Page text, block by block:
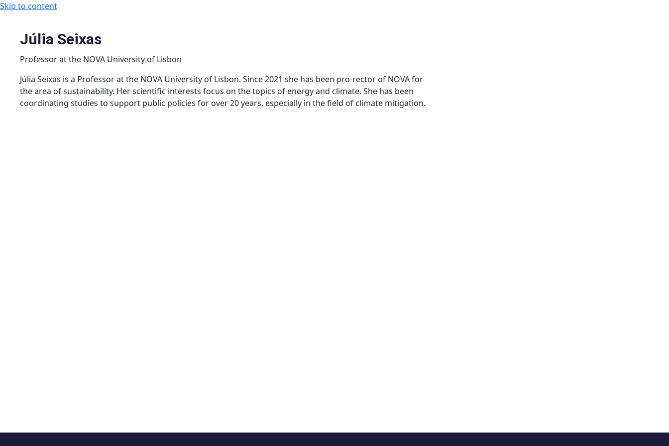
Skip to content
Júlia Seixas
Professor at the NOVA University of Lisbon
Júlia Seixas is a Professor at the NOVA University of Lisbon. Since 2021 she has been pro-rector of NOVA for
the area of ​​sustainability. Her scientific interests focus on the topics of energy and climate. She has been
coordinating studies to support public policies for over 20 years, especially in the field of climate mitigation.